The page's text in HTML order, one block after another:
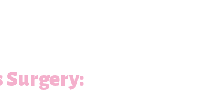
Surgery: